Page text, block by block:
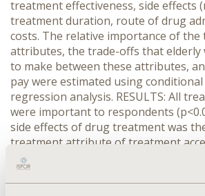
treatment effectiveness, side effects
treatment duration, route of drug
costs. The relative importance of
attributes, the trade-offs that elderly
to make between these attributes,
pay were estimated using
regression analysis. RESULTS: All
were important to respondents
side effects of drug treatment was
treatment attribute of treatment
negative utility of side effects such
totally compensated for when the
relative lifetime risk of hip fracture